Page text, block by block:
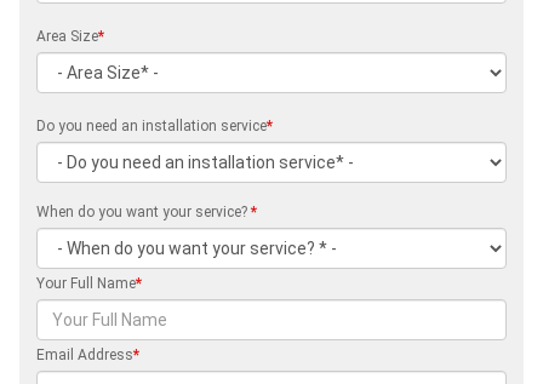
Area Size*
Do you need an installation service*
When do you want your service? *
Your Full Name*
Email Address*